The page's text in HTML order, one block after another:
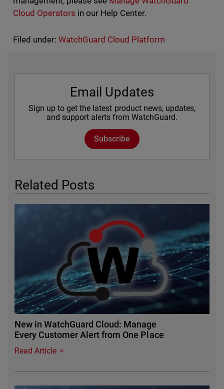
Cloud Operators in our Help Center.
Filed under: WatchGuard Cloud Platform
Email Updates
Sign up to get the latest product news, updates,
and support alerts from WatchGuard.
Subscribe
Related Posts
New in WatchGuard Cloud: Manage
Every Customer Alert from One Place
Read Article